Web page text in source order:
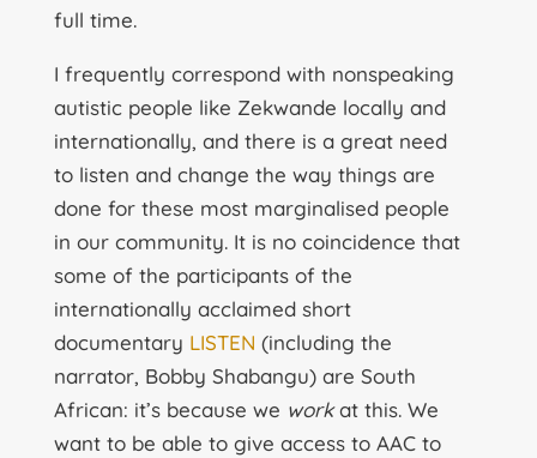
full time.
I frequently correspond with nonspeaking
autistic people like Zekwande locally and
internationally, and there is a great need
to listen and change the way things are
done for these most marginalised people
in our community. It is no coincidence that
some of the participants of the
internationally acclaimed short
documentary LISTEN (including the
narrator, Bobby Shabangu) are South
African: it’s because we workat this. We
want to be able to give access to AAC to